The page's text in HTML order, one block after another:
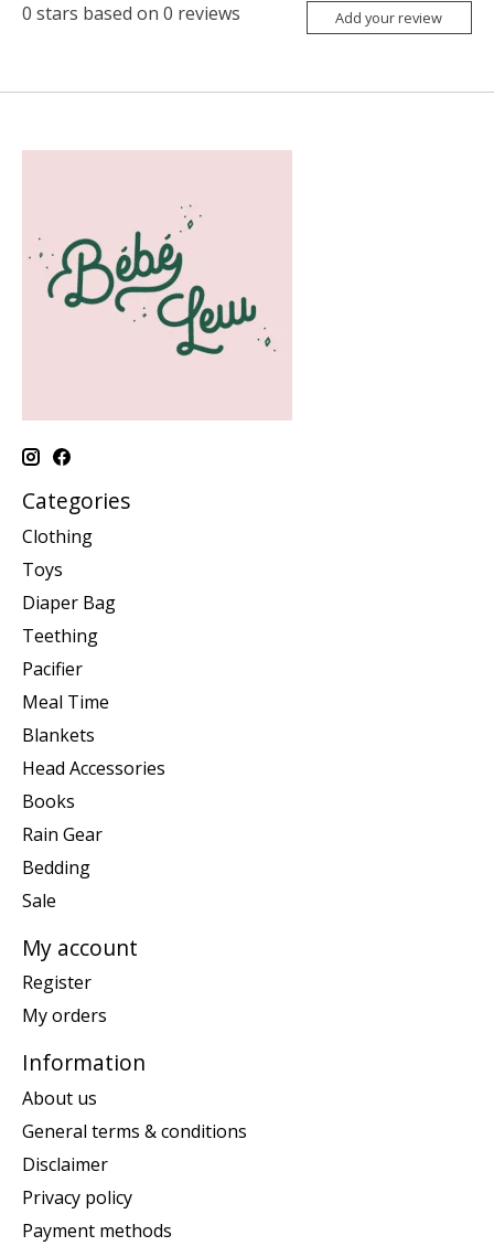
0 stars based on 0 reviews Add your review
Categories
Clothing
Toys
Diaper Bag
Teething
Pacifier
Meal Time
Blankets
Head Accessories
Books
Rain Gear
Bedding
Sale
My account
Register
My orders
Information
About us
General terms & conditions
Disclaimer
Privacy policy
Payment methods